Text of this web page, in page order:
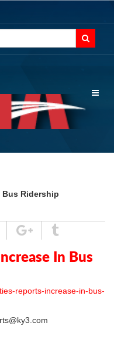
Ridership
Google
Plus
Tumblr
In Bus
reports-increase-in-bus-